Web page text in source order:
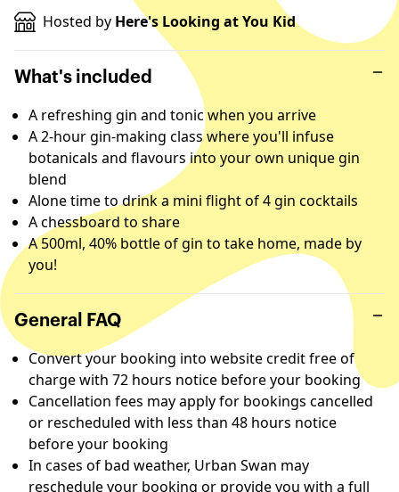
Hosted by Here's Looking at You Kid
What's included
A refreshing gin and tonic when you arrive
A 2-hour gin-making class where you'll infuse
botanicals and flavours into your own unique gin
blend
Alone time to drink a mini flight of 4 gin cocktails
A chessboard to share
A 500ml, 40% bottle of gin to take home, made by
you!
General FAQ
Convert your booking into website credit free of
charge with 72 hours notice before your booking
Cancellation fees may apply for bookings cancelled
or rescheduled with less than 48 hours notice
before your booking
In cases of bad weather, Urban Swan may
reschedule your booking or provide you with a full